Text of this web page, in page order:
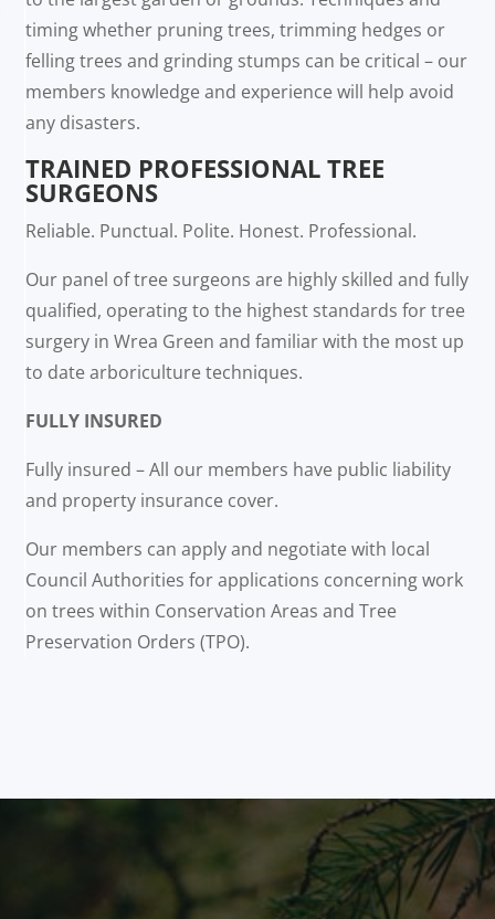
timing whether pruning trees, trimming hedges or
felling trees and grinding stumps can be critical – our
members knowledge and experience will help avoid
any disasters.
TRAINED PROFESSIONAL TREE
SURGEONS
Reliable. Punctual. Polite. Honest. Professional.
Our panel of tree surgeons are highly skilled and fully
qualified, operating to the highest standards for tree
surgery in Wrea Green and familiar with the most up
to date arboriculture techniques.
FULLY INSURED
Fully insured – All our members have public liability
and property insurance cover.
Our members can apply and negotiate with local
Council Authorities for applications concerning work
on trees within Conservation Areas and Tree
Preservation Orders (TPO).